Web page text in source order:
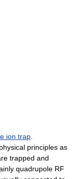
ion trap
principles as
trapped and
quadrupole RF